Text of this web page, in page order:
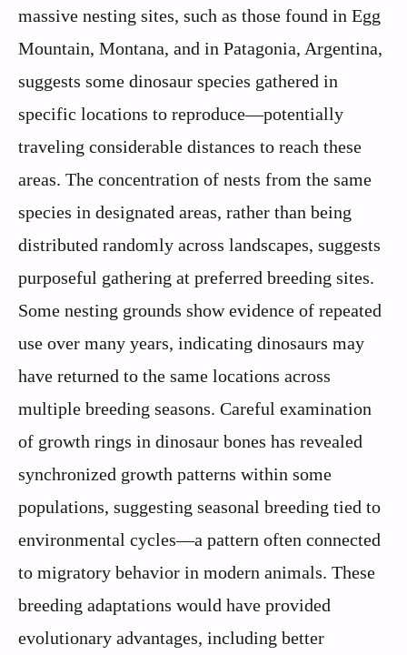
massive nesting sites, such as those found in Egg
Mountain, Montana, and in Patagonia, Argentina,
suggests some dinosaur species gathered in
specific locations to reproduce—potentially
traveling considerable distances to reach these
areas. The concentration of nests from the same
species in designated areas, rather than being
distributed randomly across landscapes, suggests
purposeful gathering at preferred breeding sites.
Some nesting grounds show evidence of repeated
use over many years, indicating dinosaurs may
have returned to the same locations across
multiple breeding seasons. Careful examination
of growth rings in dinosaur bones has revealed
synchronized growth patterns within some
populations, suggesting seasonal breeding tied to
environmental cycles—a pattern often connected
to migratory behavior in modern animals. These
breeding adaptations would have provided
evolutionary advantages, including better